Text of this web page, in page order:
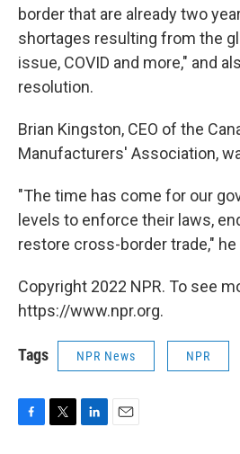
border that are already two
shortages resulting from the
issue, COVID and more," and
resolution.
Brian Kingston, CEO of the
Manufacturers' Association,
"The time has come for our
levels to enforce their laws,
restore cross-border trade,"
Copyright 2022 NPR. To see
https://www.npr.org.
Tags NPR News NPR